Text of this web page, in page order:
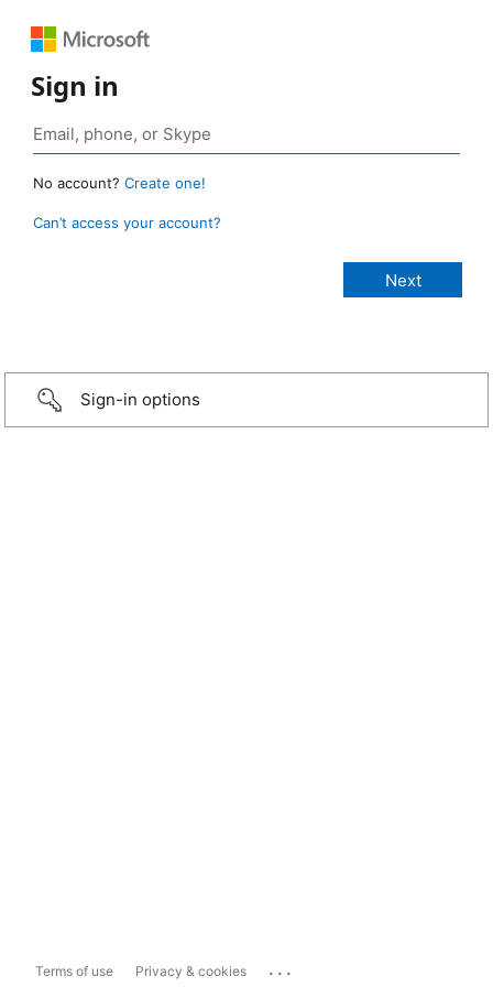
Sign in
No account? Create one!
Can’t access your account?
Sign-in options
Terms of use Privacy & cookies ...